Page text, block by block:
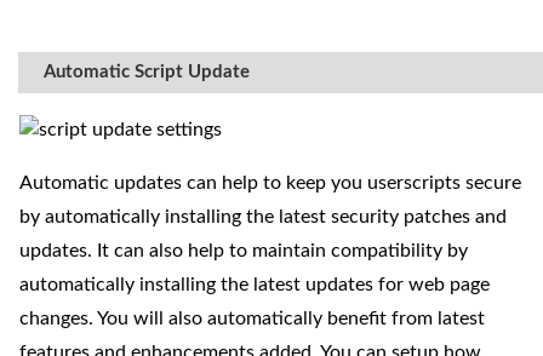
Automatic Script Update
Automatic updates can help to keep you userscripts secure
by automatically installing the latest security patches and
updates. It can also help to maintain compatibility by
automatically installing the latest updates for web page
changes. You will also automatically benefit from latest